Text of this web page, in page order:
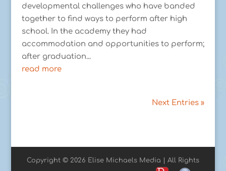
developmental challenges who have banded
together to find ways to perform after high
school. In the academy they had
accommodation and opportunities to perform;
after graduation...
read more
Next Entries »
Copyright © 2026 Elise Michaels Media | All Rights